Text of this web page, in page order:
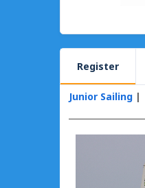
Register
Junior Sailing